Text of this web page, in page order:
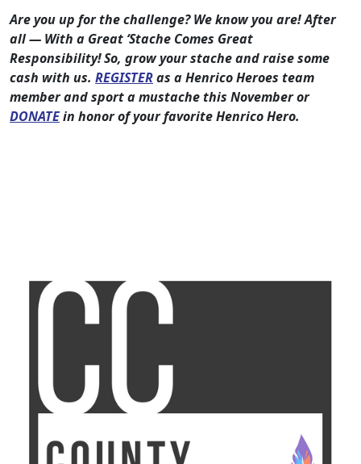
Are you up for the challenge? We know you are! After
all — With a Great ‘Stache Comes Great
Responsibility! So, grow your stache and raise some
cash with us. REGISTERas a Henrico Heroes team
member and sport a mustache this November or
DONATEin honor of your favorite Henrico Hero.